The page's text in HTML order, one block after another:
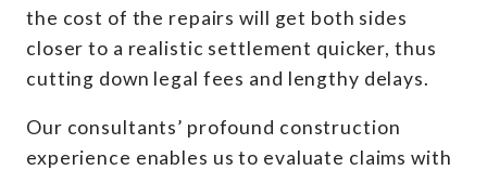
the cost of the repairs will get both sides
closer to a realistic settlement quicker, thus
cutting down legal fees and lengthy delays.
Our consultants’ profound construction
experience enables us to evaluate claims with